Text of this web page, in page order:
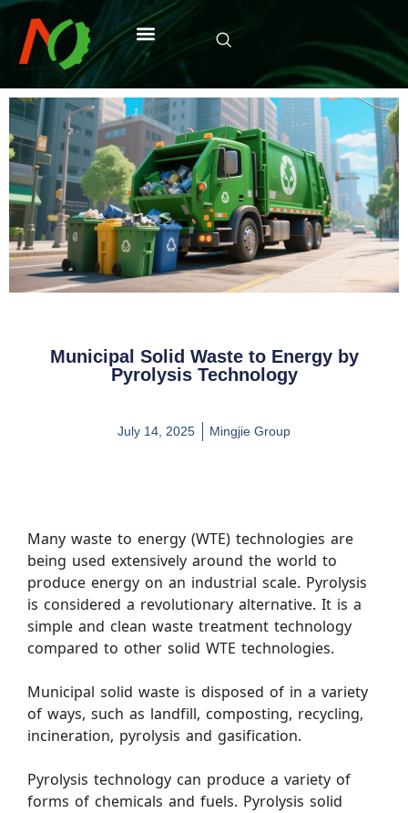
Municipal Solid Waste to Energy by
Pyrolysis Technology
July 14, 2025 Mingjie Group
Many waste to energy (WTE) technologies are
being used extensively around the world to
produce energy on an industrial scale. Pyrolysis
is considered a revolutionary alternative. It is a
simple and clean waste treatment technology
compared to other solid WTE technologies.
Municipal solid waste is disposed of in a variety
of ways, such as landfill, composting, recycling,
incineration, pyrolysis and gasification.
Pyrolysis technology can produce a variety of
forms of chemicals and fuels. Pyrolysis solid